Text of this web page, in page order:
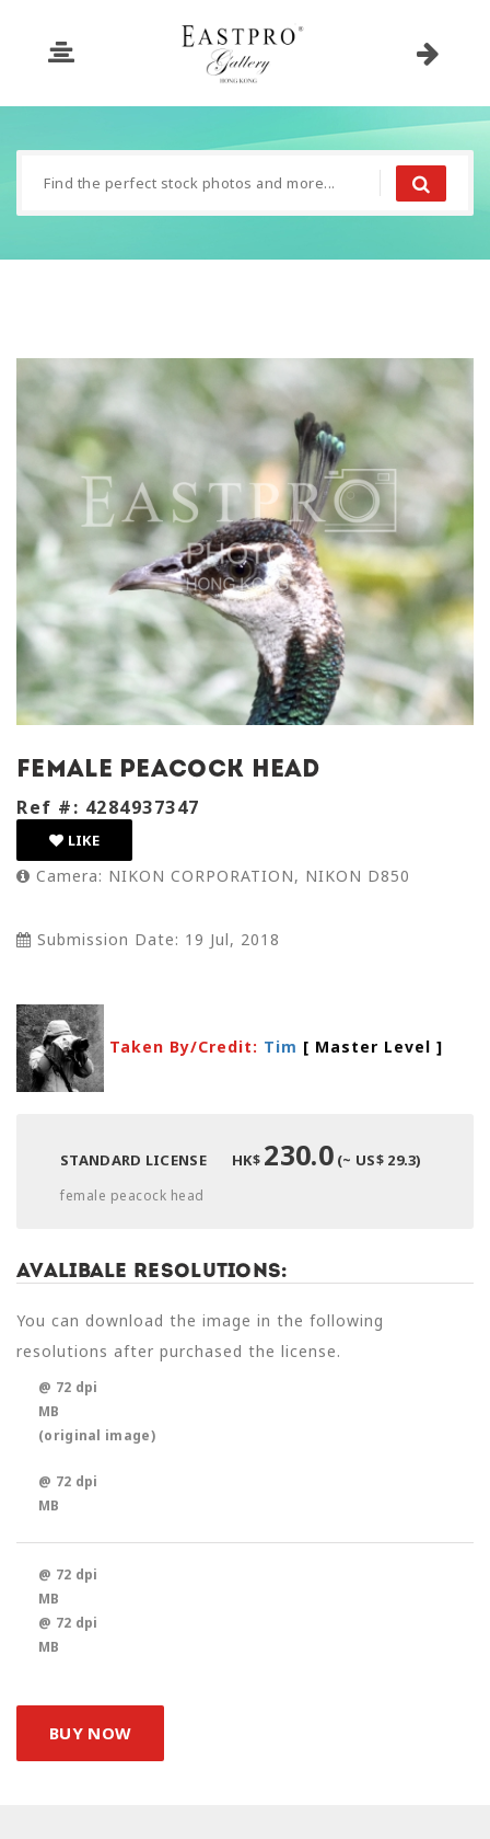
female peacock head
Ref #: 4284937347
LIKE
Camera: NIKON CORPORATION, NIKON D850
Submission Date: 19 Jul, 2018
Taken By/Credit: Tim [ Master Level ]
STANDARD LICENSE HK$ 230.0(~ US$ 29.3)
female peacock head
Avalibale Resolutions:
You can download the image in the following
resolutions after purchased the license.
@ 72 dpi
MB
(original image)
@ 72 dpi
MB
@ 72 dpi
MB
@ 72 dpi
MB
BUY NOW